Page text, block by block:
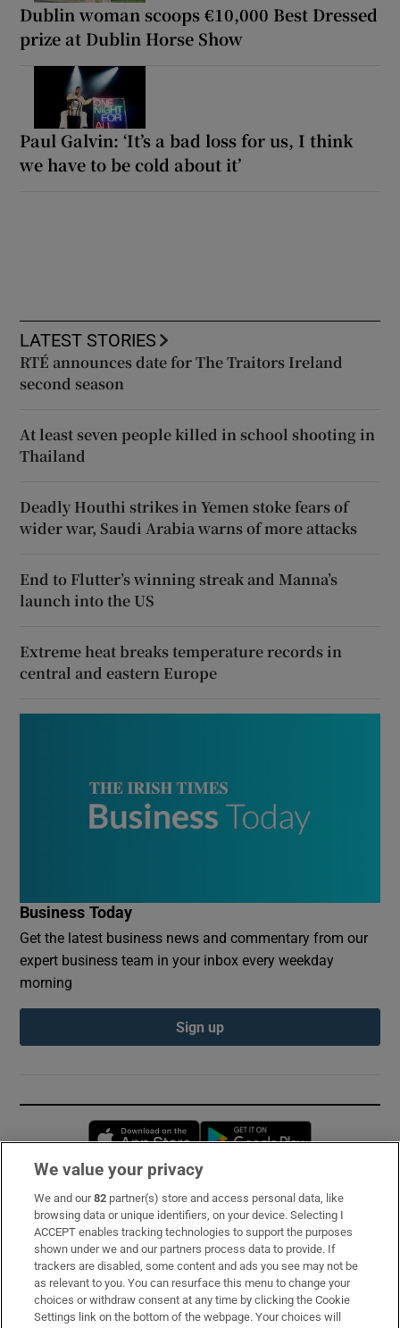
Dublin woman scoops €10,000 Best Dressed
prize at Dublin Horse Show
Paul Galvin: ‘It’s a bad loss for us, I think
we have to be cold about it’
LATEST STORIES
RTÉ announces date for The Traitors Ireland
second season
At least seven people killed in school shooting in
Thailand
Deadly Houthi strikes in Yemen stoke fears of
wider war, Saudi Arabia warns of more attacks
End to Flutter’s winning streak and Manna’s
launch into the US
Extreme heat breaks temperature records in
central and eastern Europe
Business Today
Get the latest business news and commentary from our
expert business team in your inbox every weekday
morning
Sign up
Opens in new window
Subscribe
Support
About Us
Irish Times Products & Services
We value your privacy
We and our82 partner(s) store and access personal data, like
browsing data or unique identifiers, on your device. Selecting I
ACCEPT enables tracking technologies to support the purposes
shown under we and our partners process data to provide. If
trackers are disabled, some content and ads you see may not be
as relevant to you. You can resurface this menu to change your
choices or withdraw consent at any time by clicking the Cookie
Settings link on the bottom of the webpage. Your choices will